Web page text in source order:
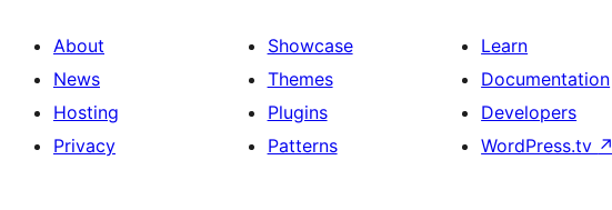
About
News
Hosting
Privacy
Showcase
Themes
Plugins
Patterns
Learn
Documentation
Developers
WordPress.tv ↗